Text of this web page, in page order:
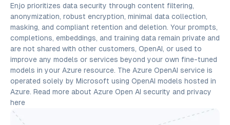
Enjo prioritizes data security through content filtering,
anonymization, robust encryption, minimal data collection,
masking, and compliant retention and deletion. Your prompts,
completions, embeddings, and training data remain private and
are not shared with other customers, OpenAI, or used to
improve any models or services beyond your own fine-tuned
models in your Azure resource. The Azure OpenAI service is
operated solely by Microsoft using OpenAI models hosted in
Azure. Read more about Azure Open AI security and privacy
here